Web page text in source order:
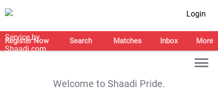
Login
Register Now Search Matches Inbox More
Welcome to Shaadi Pride.